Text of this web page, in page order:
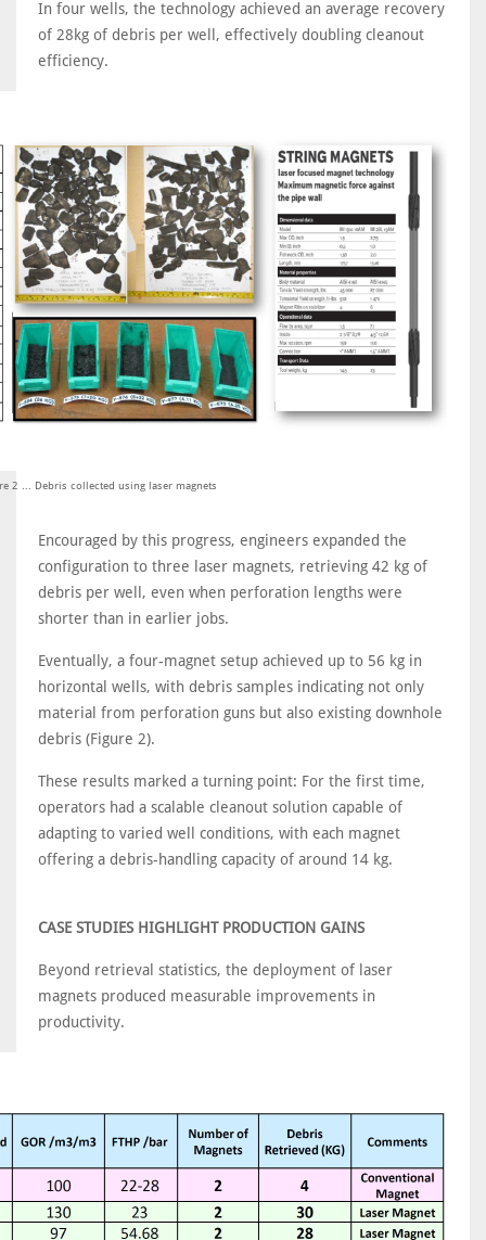
In four wells, the technology achieved an average recovery
of 28kg of debris per well, effectively doubling cleanout
efficiency.
2 ... Debris collected using laser magnets
Encouraged by this progress, engineers expanded the
configuration to three laser magnets, retrieving 42 kg of
debris per well, even when perforation lengths were
shorter than in earlier jobs.
Eventually, a four-magnet setup achieved up to 56 kg in
horizontal wells, with debris samples indicating not only
material from perforation guns but also existing downhole
debris (Figure 2).
These results marked a turning point: For the first time,
operators had a scalable cleanout solution capable of
adapting to varied well conditions, with each magnet
offering a debris-handling capacity of around 14 kg.
CASE STUDIES HIGHLIGHT PRODUCTION GAINS
Beyond retrieval statistics, the deployment of laser
magnets produced measurable improvements in
productivity.